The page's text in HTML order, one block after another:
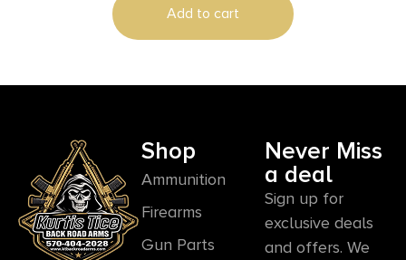
Add to cart
Shop
Ammunition
Firearms
Gun Parts
Never Miss
a deal
Sign up for
exclusive deals
and offers. We